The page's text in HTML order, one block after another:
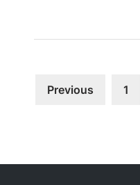
Posts
Previous 1